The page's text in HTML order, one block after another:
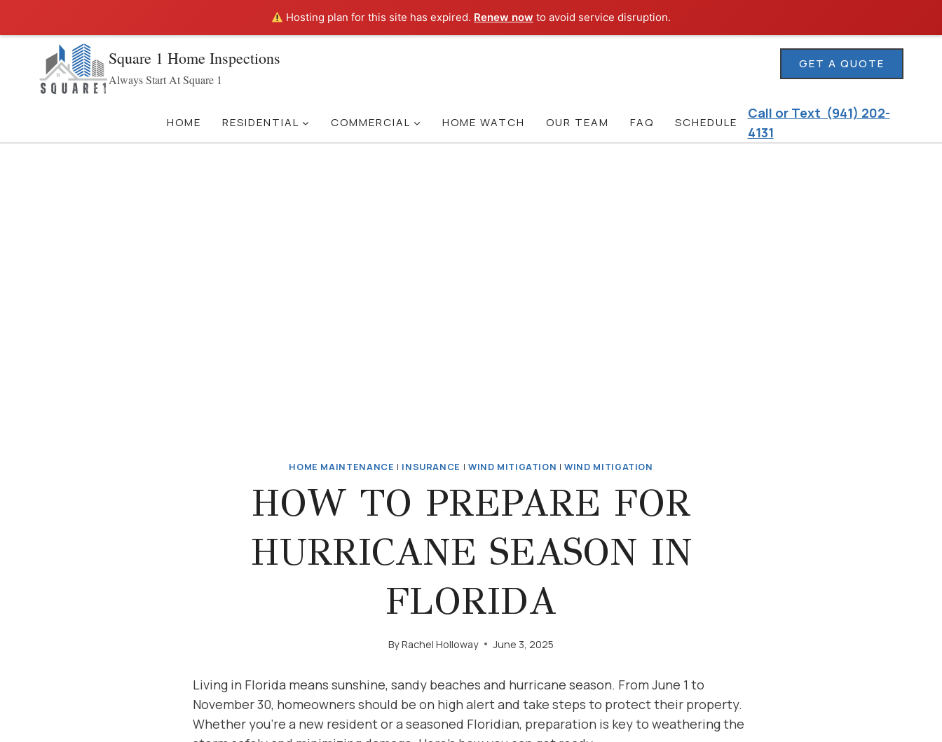
Hosting plan for this site has expired. Renew now to avoid service disruption.
content
Square 1 Home Inspections
Always Start At Square 1
GET A QUOTE
HOME RESIDENTIAL COMMERCIAL HOME WATCH OUR TEAM FAQ SCHEDULE
Call or Text (941) 202-
4131
HOME MAINTENANCE | INSURANCE | WIND MITIGATION |WIND MITIGATION
HOW TO PREPARE FOR
HURRICANE SEASON IN
FLORIDA
ByRachel Holloway June 3, 2025
Living in Florida means sunshine, sandy beaches and hurricane season. From June 1 to
November 30, homeowners should be on high alert and take steps to protect their property.
Whether you’re a new resident or a seasoned Floridian, preparation is key to weathering the